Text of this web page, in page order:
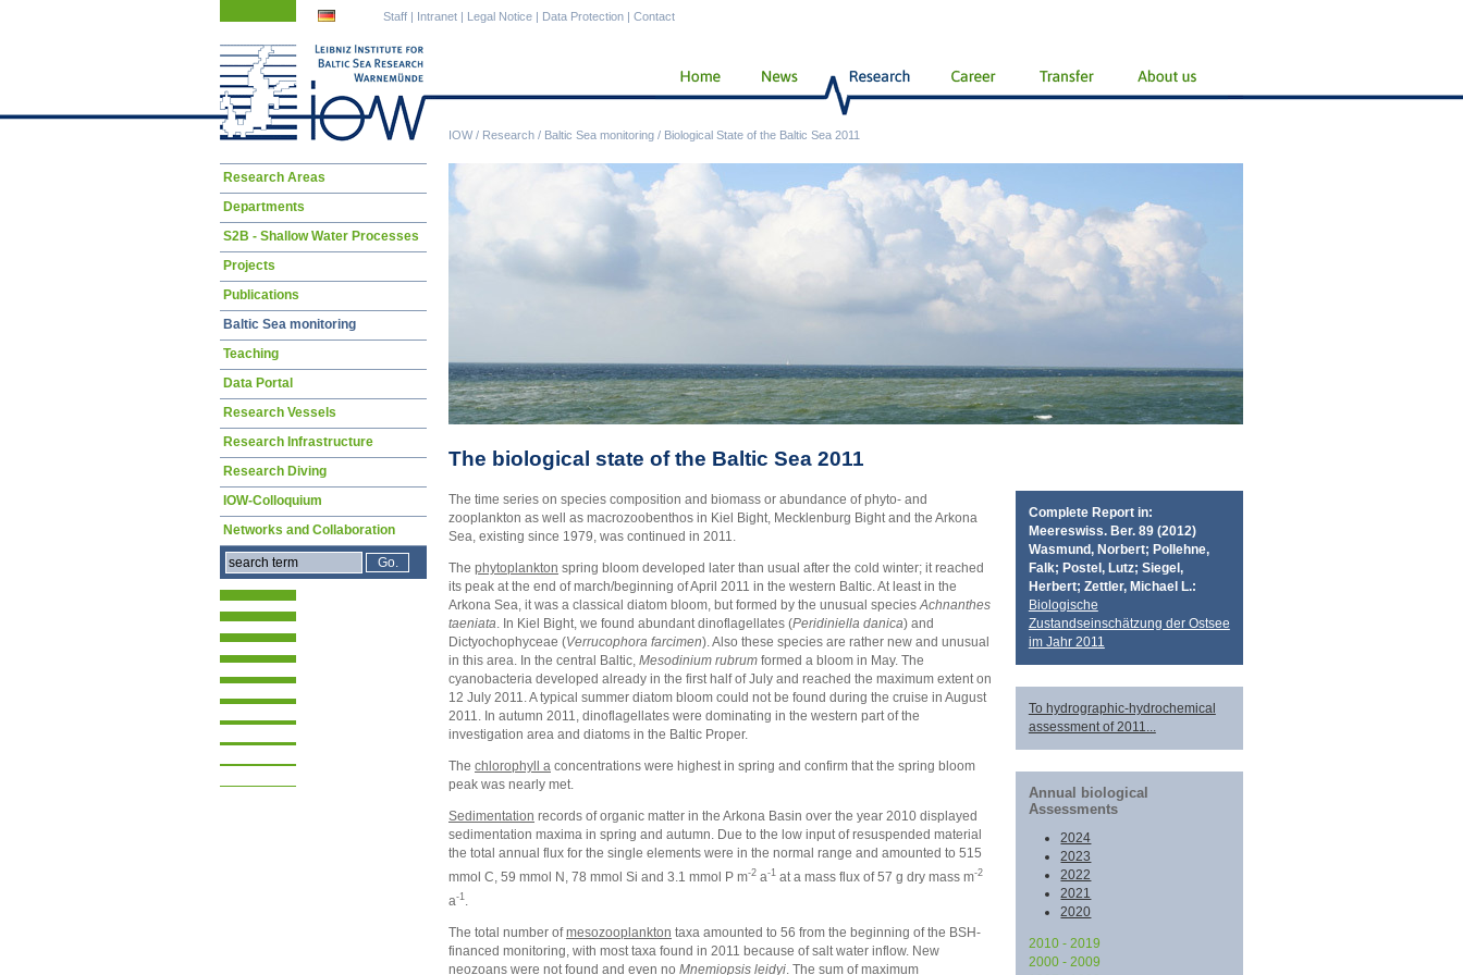
IOW/ Research / Baltic Sea monitoring / Biological State of the Baltic Sea 2011
Staff | Intranet | Legal Notice | Data Protection | Contact
The biological state of the Baltic Sea 2011
The time series on species composition and biomass or abundance of phyto- and
zooplankton as well as macrozoobenthos in Kiel Bight, Mecklenburg Bight and the Arkona
Sea, existing since 1979, was continued in 2011.
The phytoplankton spring bloom developed later than usual after the cold winter; it reached
its peak at the end of march/beginning of April 2011 in the western Baltic. At least in the
Arkona Sea, it was a classical diatom bloom, but formed by the unusual speciesAchnanthes
taeniata. In Kiel Bight, we found abundant dinoflagellates (Peridiniella danica) and
Dictyochophyceae (Verrucophora farcimen). Also these species are rather new and unusual
in this area. In the central Baltic, Mesodinium rubrum formed a bloom in May. The
cyanobacteria developed already in the first half of July and reached the maximum extent on
12 July 2011. A typical summer diatom bloom could not be found during the cruise in August
2011. In autumn 2011, dinoflagellates were dominating in the western part of the
investigation area and diatoms in the Baltic Proper.
The chlorophyll a concentrations were highest in spring and confirm that the spring bloom
peak was nearly met.
Sedimentation records of organic matter in the Arkona Basin over the year 2010 displayed
sedimentation maxima in spring and autumn. Due to the low input of resuspended material
the total annual flux for the single elements were in the normal range and amounted to 515
mmol C, 59 mmol N, 78 mmol Si and 3.1 mmol P m-2 a-1 at a mass flux of 57 g dry mass m-2
a-1
The total number ofmesozooplankton taxa amounted to 56 from the beginning of the BSH-
financed monitoring, with most taxa found in 2011 because of salt water inflow. New
neozoans were not found and even no Mnemiopsis leidyi . The sum of maximum
Complete Report in:
Meereswiss. Ber. 89 (2012)
Wasmund, Norbert; Pollehne,
Falk; Postel, Lutz; Siegel,
Herbert; Zettler, Michael L.:
Biologische
Zustandseinschätzung der Ostsee
im Jahr 2011
To hydrographic-hydrochemical
assessment of 2011...
Annual biological
Assessments
2024
2023
2022
2021
2020
2010 - 2019
2000 - 2009
Skip
Research Areas
Departments
S2B - Shallow Water Processes
Projects
Publications
Baltic Sea monitoring
Teaching
Data Portal
Research Vessels
Research Infrastructure
Research Diving
IOW-Colloquium
Networks and Collaboration